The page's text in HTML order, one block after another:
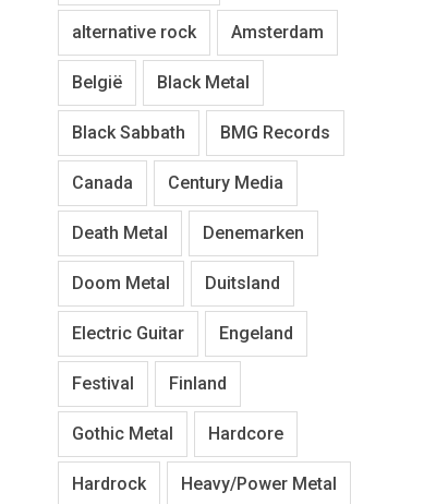
alternative rock Amsterdam
België Black Metal
Black Sabbath BMG Records
Canada Century Media
Death Metal Denemarken
Doom Metal Duitsland
Electric Guitar Engeland
Festival Finland
Gothic Metal Hardcore
Hardrock Heavy/Power Metal